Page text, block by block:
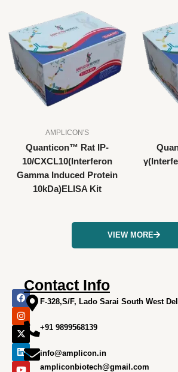
AMPLICON'S
Quanticon™ Rat IP-
10/CXCL10(Interferon
Gamma Induced Protein
10kDa)ELISA Kit
VIEW MORE
F
a
c
e
b
o
o
k
I
n
s
t
a
g
r
a
m
X
-
t
w
i
t
t
e
r
L
i
n
k
e
d
i
n
Y
o
u
t
u
b
e
Contact Info
F-328,S/F, Lado Sarai South West
+91 9899568139
info@amplicon.in
ampliconbiotech@gmail.com